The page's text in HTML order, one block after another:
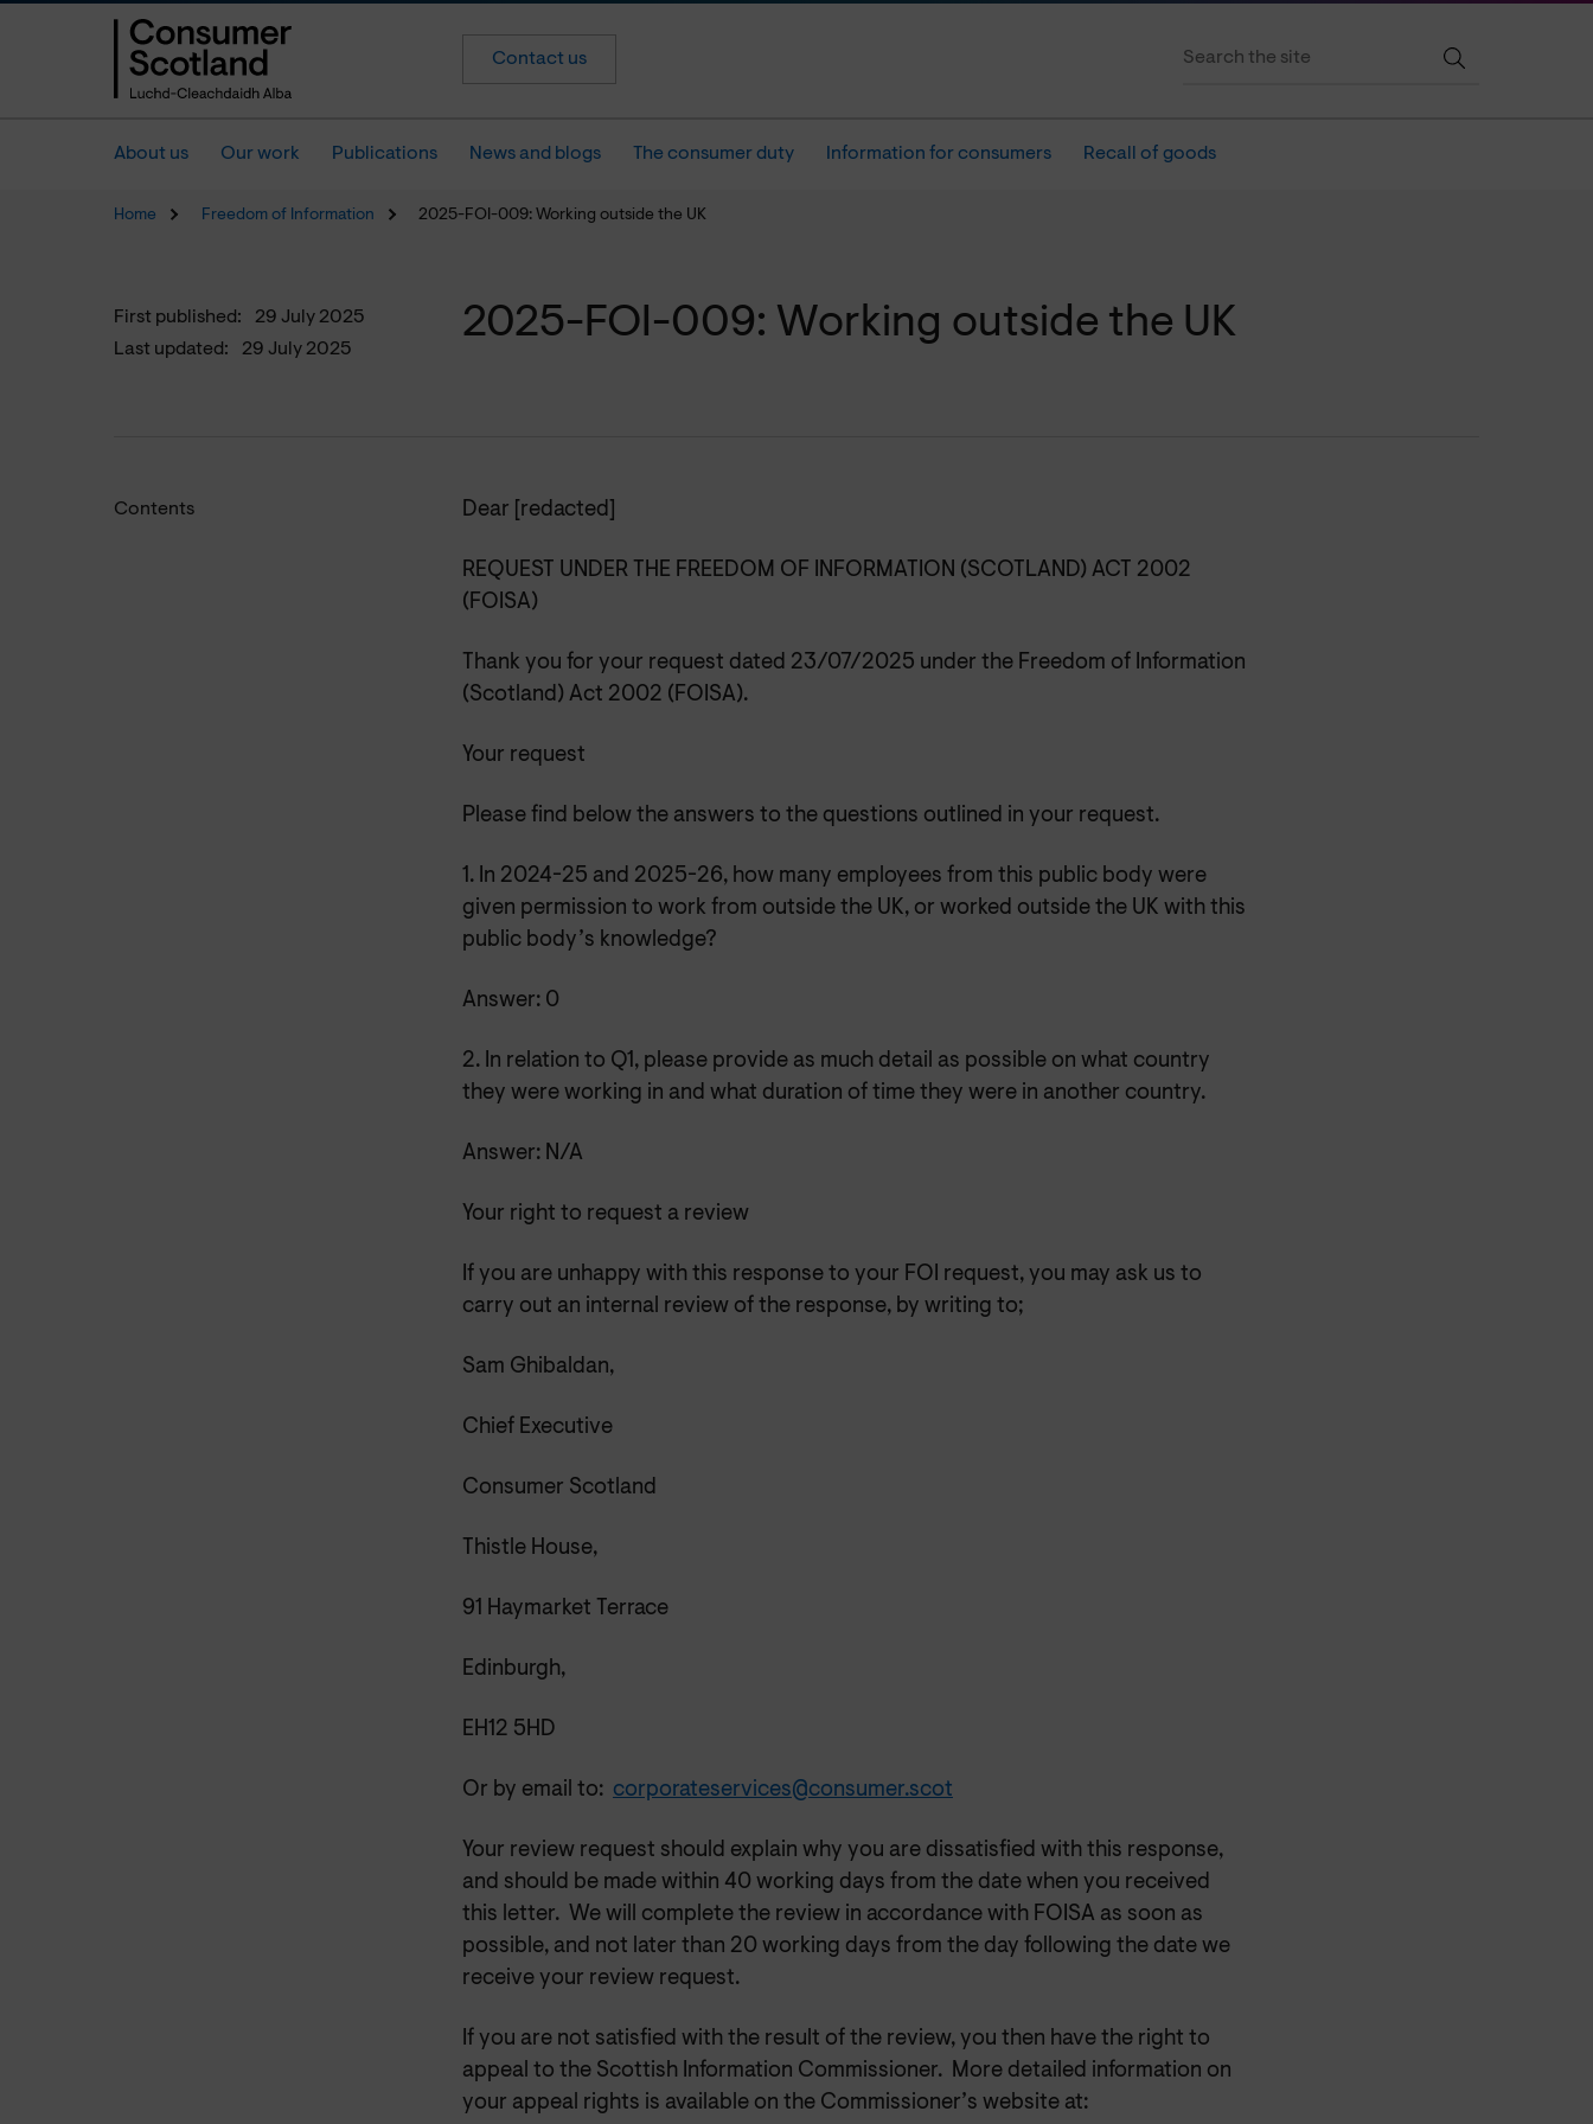
Contact us
About us Our work Publications News and blogs The consumer duty Information for consumers Recall of goods
Home Freedom of Information 2025-FOI-009: Working outside the UK
First published:
29 July 2025
Last updated:
29 July 2025
2025-FOI-009: Working outside the UK
Contents Dear [redacted]
REQUEST UNDER THE FREEDOM OF INFORMATION (SCOTLAND) ACT 2002
(FOISA)
Thank you for your request dated 23/07/2025 under the Freedom of Information
(Scotland) Act 2002 (FOISA).
Your request
Please find below the answers to the questions outlined in your request.
1. In 2024-25 and 2025-26, how many employees from this public body were
given permission to work from outside the UK, or worked outside the UK with this
public body’s knowledge?
Answer: 0
2. In relation to Q1, please provide as much detail as possible on what country
they were working in and what duration of time they were in another country.
Answer: N/A
Your right to request a review
If you are unhappy with this response to your FOI request, you may ask us to
carry out an internal review of the response, by writing to;
Sam Ghibaldan,
Chief Executive
Consumer Scotland
Thistle House,
91 Haymarket Terrace
Edinburgh,
EH12 5HD
Or by email to: corporateservices@consumer.scot
Your review request should explain why you are dissatisfied with this response,
and should be made within 40 working days from the date when you received
this letter. We will complete the review in accordance with FOISA as soon as
possible, and not later than 20 working days from the day following the date we
receive your review request.
If you are not satisfied with the result of the review, you then have the right to
appeal to the Scottish Information Commissioner. More detailed information on
your appeal rights is available on the Commissioner’s website at: